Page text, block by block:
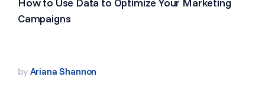
Campaigns
by Ariana Shannon